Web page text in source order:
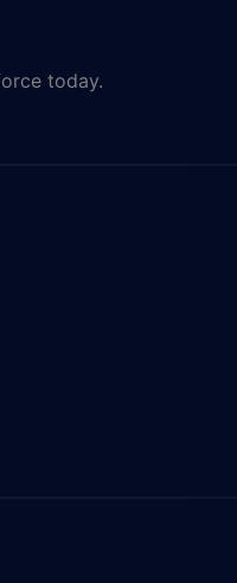
today.